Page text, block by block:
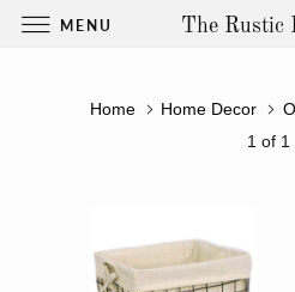
Home Home Decor
1 of 1
MENU The Rustic